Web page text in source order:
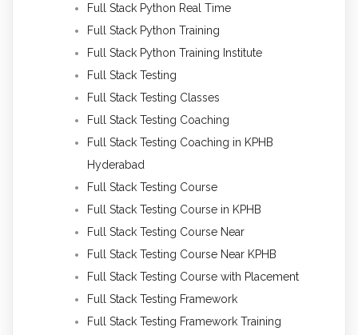
Full Stack Python Real Time
Full Stack Python Training
Full Stack Python Training Institute
Full Stack Testing
Full Stack Testing Classes
Full Stack Testing Coaching
Full Stack Testing Coaching in KPHB
Hyderabad
Full Stack Testing Course
Full Stack Testing Course in KPHB
Full Stack Testing Course Near
Full Stack Testing Course Near KPHB
Full Stack Testing Course with Placement
Full Stack Testing Framework
Full Stack Testing Framework Training